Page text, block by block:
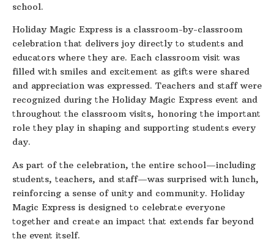
school.
Holiday Magic Express is a classroom-by-classroom
celebration that delivers joy directly to students and
educators where they are. Each classroom visit was
filled with smiles and excitement as gifts were shared
and appreciation was expressed. Teachers and staff were
recognized during the Holiday Magic Express event and
throughout the classroom visits, honoring the important
role they play in shaping and supporting students every
day.
As part of the celebration, the entire school—including
students, teachers, and staff—was surprised with lunch,
reinforcing a sense of unity and community. Holiday
Magic Express is designed to celebrate everyone
together and create an impact that extends far beyond
the event itself.